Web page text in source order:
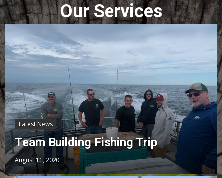
Our Services
Latest News
Team Building Fishing Trip
August 11, 2020